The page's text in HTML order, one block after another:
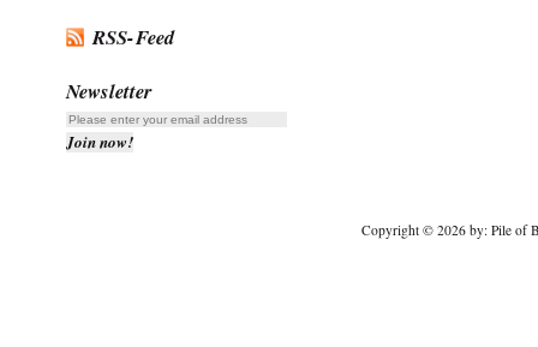
RSS-Feed
Newsletter
Copyright © 2026 by: Pile of